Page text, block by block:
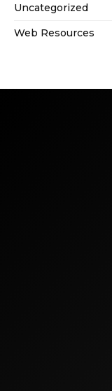
Uncategorized
Web Resources